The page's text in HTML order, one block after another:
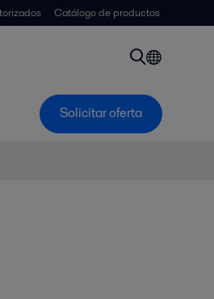
Catálogo de productos
Solicitar oferta